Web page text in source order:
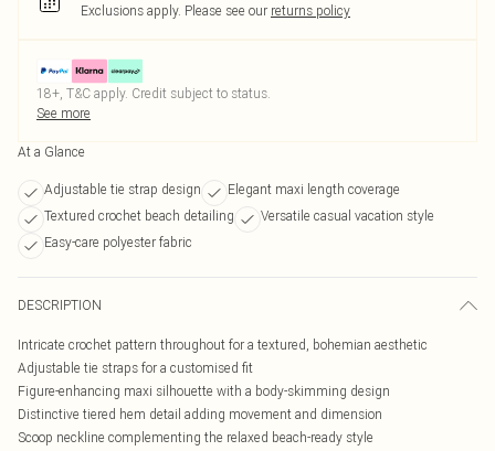
Exclusions apply. Please see our returns policy
18+, T&C apply. Credit subject to status.
See more
At a Glance
Adjustable tie strap design
Elegant maxi length coverage
Textured crochet beach detailing
Versatile casual vacation style
Easy-care polyester fabric
DESCRIPTION
Intricate crochet pattern throughout for a textured, bohemian aesthetic
Adjustable tie straps for a customised fit
Figure-enhancing maxi silhouette with a body-skimming design
Distinctive tiered hem detail adding movement and dimension
Scoop neckline complementing the relaxed beach-ready style